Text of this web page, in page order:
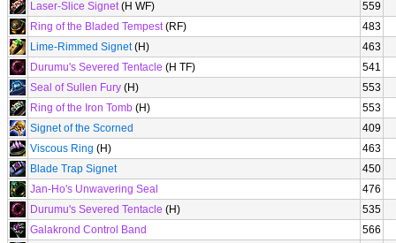
Laser-Slice Signet(H WF)
559
Ring of the Bladed Tempest(RF)
483
Lime-Rimmed Signet(H)
463
Durumu's Severed Tentacle (H TF)
541
Seal of Sullen Fury (H)
553
Ring of the Iron Tomb (H)
553
Signet of the Scorned
409
Viscous Ring (H)
463
Blade Trap Signet
450
Jan-Ho's Unwavering Seal
476
Durumu's Severed Tentacle (H)
535
Galakrond Control Band
566